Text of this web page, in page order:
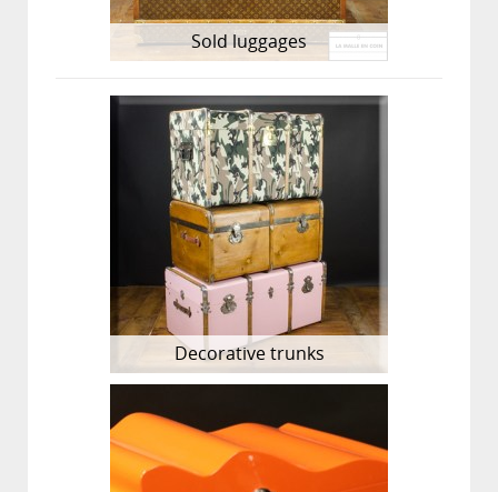
Sold luggages
Decorative trunks